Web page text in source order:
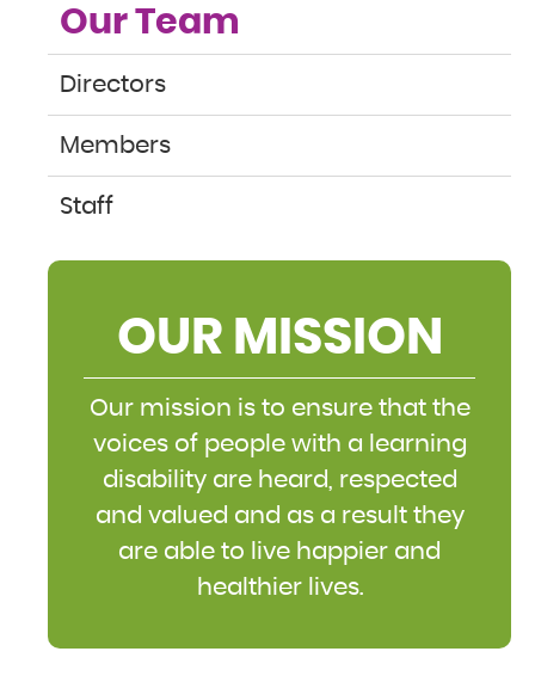
Our Team
Directors
Members
Staff
OUR MISSION
Our mission is to ensure that the
voices of people with a learning
disability are heard, respected
and valued and as a result they
are able to live happier and
healthier lives.